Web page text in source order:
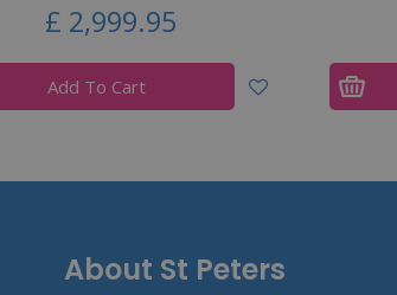
£ 2,999.95
Add To Cart
About St Peters